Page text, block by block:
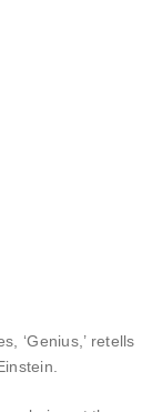
‘Genius,’ retells